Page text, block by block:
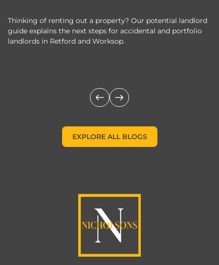
Thinking of renting out a property? Our potential landlord
guide explains the next steps for accidental and portfolio
landlords in Retford and Worksop.
EXPLORE ALL BLOGS